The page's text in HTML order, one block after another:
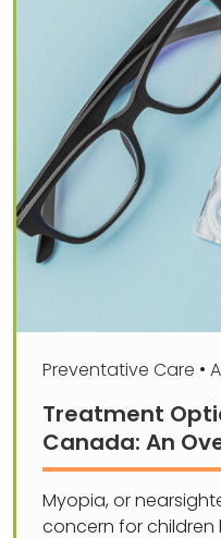
Preventative Care •
Treatment
Canada: An
Myopia, or
concern for children